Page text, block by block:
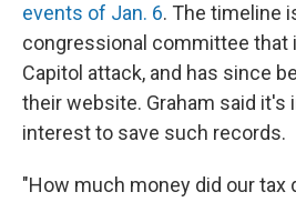
events of Jan. 6. The timeline
congressional committee that
Capitol attack, and has since
their website. Graham said it's
interest to save such records.
"How much money did our tax